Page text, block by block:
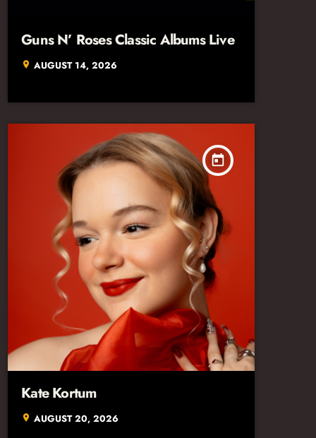
Guns N’ Roses Classic Albums Live
location_on AUGUST 14, 2026
today
Kate Kortum
location_on AUGUST 20, 2026